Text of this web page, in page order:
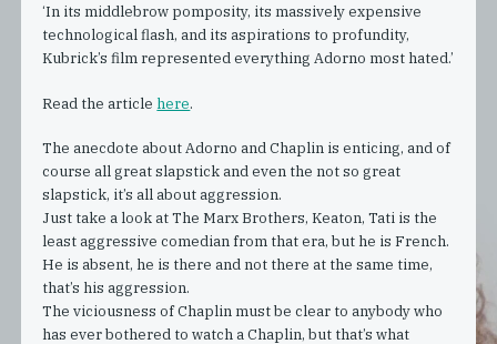
‘In its middlebrow pomposity, its massively expensive
technological flash, and its aspirations to profundity,
Kubrick’s film represented everything Adorno most hated.’
Read the article here.
The anecdote about Adorno and Chaplin is enticing, and of
course all great slapstick and even the not so great
slapstick, it’s all about aggression.
Just take a look at The Marx Brothers, Keaton, Tati is the
least aggressive comedian from that era, but he is French.
He is absent, he is there and not there at the same time,
that’s his aggression.
The viciousness of Chaplin must be clear to anybody who
has ever bothered to watch a Chaplin, but that’s what